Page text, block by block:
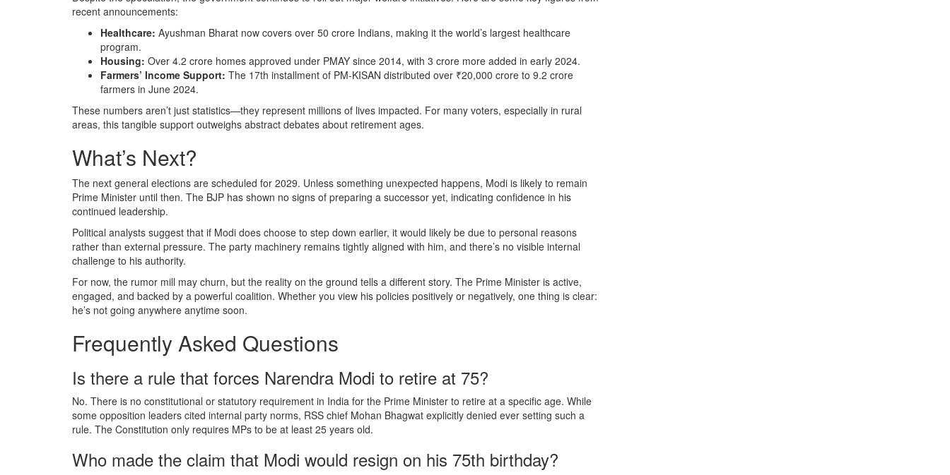
recent announcements:
Healthcare: Ayushman Bharat now covers over 50 crore Indians, making it the world’s largest healthcare
program.
Housing: Over 4.2 crore homes approved under PMAY since 2014, with 3 crore more added in early 2024.
Farmers’ Income Support: The 17th installment of PM-KISAN distributed over ₹20,000 crore to 9.2 crore
farmers in June 2024.
These numbers aren’t just statistics—they represent millions of lives impacted. For many voters, especially in rural
areas, this tangible support outweighs abstract debates about retirement ages.
What’s Next?
The next general elections are scheduled for 2029. Unless something unexpected happens, Modi is likely to remain
Prime Minister until then. The BJP has shown no signs of preparing a successor yet, indicating confidence in his
continued leadership.
Political analysts suggest that if Modi does choose to step down earlier, it would likely be due to personal reasons
rather than external pressure. The party machinery remains tightly aligned with him, and there’s no visible internal
challenge to his authority.
For now, the rumor mill may churn, but the reality on the ground tells a different story. The Prime Minister is active,
engaged, and backed by a powerful coalition. Whether you view his policies positively or negatively, one thing is clear:
he’s not going anywhere anytime soon.
Frequently Asked Questions
Is there a rule that forces Narendra Modi to retire at 75?
No. There is no constitutional or statutory requirement in India for the Prime Minister to retire at a specific age. While
some opposition leaders cited internal party norms, RSS chief Mohan Bhagwat explicitly denied ever setting such a
rule. The Constitution only requires MPs to be at least 25 years old.
Who made the claim that Modi would resign on his 75th birthday?